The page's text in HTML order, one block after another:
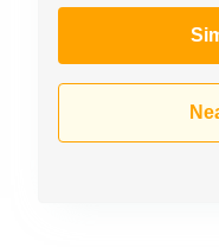
City
Centre in